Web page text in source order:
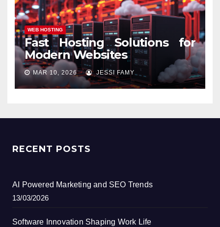
WEB HOSTING
Fast Hosting Solutions for
Modern Websites
MAR 10, 2026 JESSI FAMY
RECENT POSTS
AI Powered Marketing and SEO Trends
13/03/2026
Software Innovation Shaping Work Life